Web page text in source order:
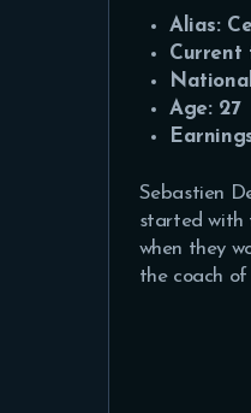
Alias:
Current
Age: 27
Sebastien
started with
when they
the coach